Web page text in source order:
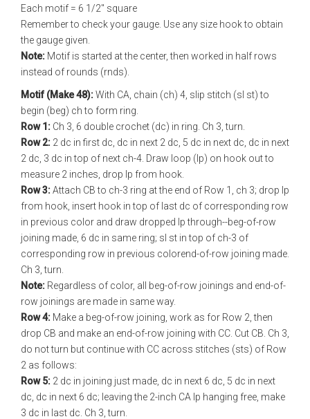
Each motif = 6 1/2" square
Remember to check your gauge. Use any size hook to obtain
the gauge given.
Note: Motif is started at the center, then worked in half rows
instead of rounds (rnds).
Motif (Make 48):With CA, chain (ch) 4, slip stitch (sl st) to
begin (beg) ch to form ring.
Row 1: Ch 3, 6 double crochet (dc) in ring. Ch 3, turn.
Row 2: 2 dc in first dc, dc in next 2 dc, 5 dc in next dc, dc in next
2 dc, 3 dc in top of next ch-4. Draw loop (lp) on hook out to
measure 2 inches, drop lp from hook.
Row 3:Attach CB to ch-3 ring at the end of Row 1, ch 3; drop lp
from hook, insert hook in top of last dc of corresponding row
in previous color and draw dropped lp through--beg-of-row
joining made, 6 dc in same ring; sl st in top of ch-3 of
corresponding row in previous color­end-of-row joining made.
Ch 3, turn.
Note: Regardless of color, all beg-of-row joinings and end-of-
row joinings are made in same way.
Row 4: Make a beg-of-row joining, work as for Row 2, then
drop CB and make an end-of-row joining with CC. Cut CB. Ch 3,
do not turn but continue with CC across stitches (sts) of Row
2 as follows:
Row 5: 2 dc in joining just made, dc in next 6 dc, 5 dc in next
dc, dc in next 6 dc; leaving the 2-inch CA lp hanging free, make
3 dc in last dc. Ch 3, turn.